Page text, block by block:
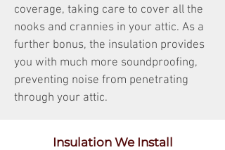
coverage, taking care to cover all the
nooks and crannies in your attic. As a
further bonus, the insulation provides
you with much more soundproofing,
preventing noise from penetrating
through your attic.
Insulation We Install